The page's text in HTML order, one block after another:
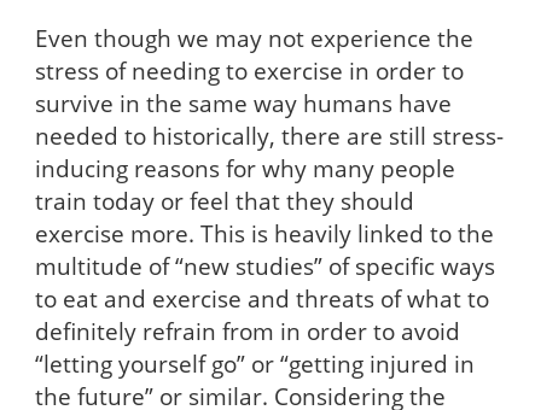
Even though we may not experience the
stress of needing to exercise in order to
survive in the same way humans have
needed to historically, there are still stress-
inducing reasons for why many people
train today or feel that they should
exercise more. This is heavily linked to the
multitude of “new studies” of specific ways
to eat and exercise and threats of what to
definitely refrain from in order to avoid
“letting yourself go” or “getting injured in
the future” or similar. Considering the